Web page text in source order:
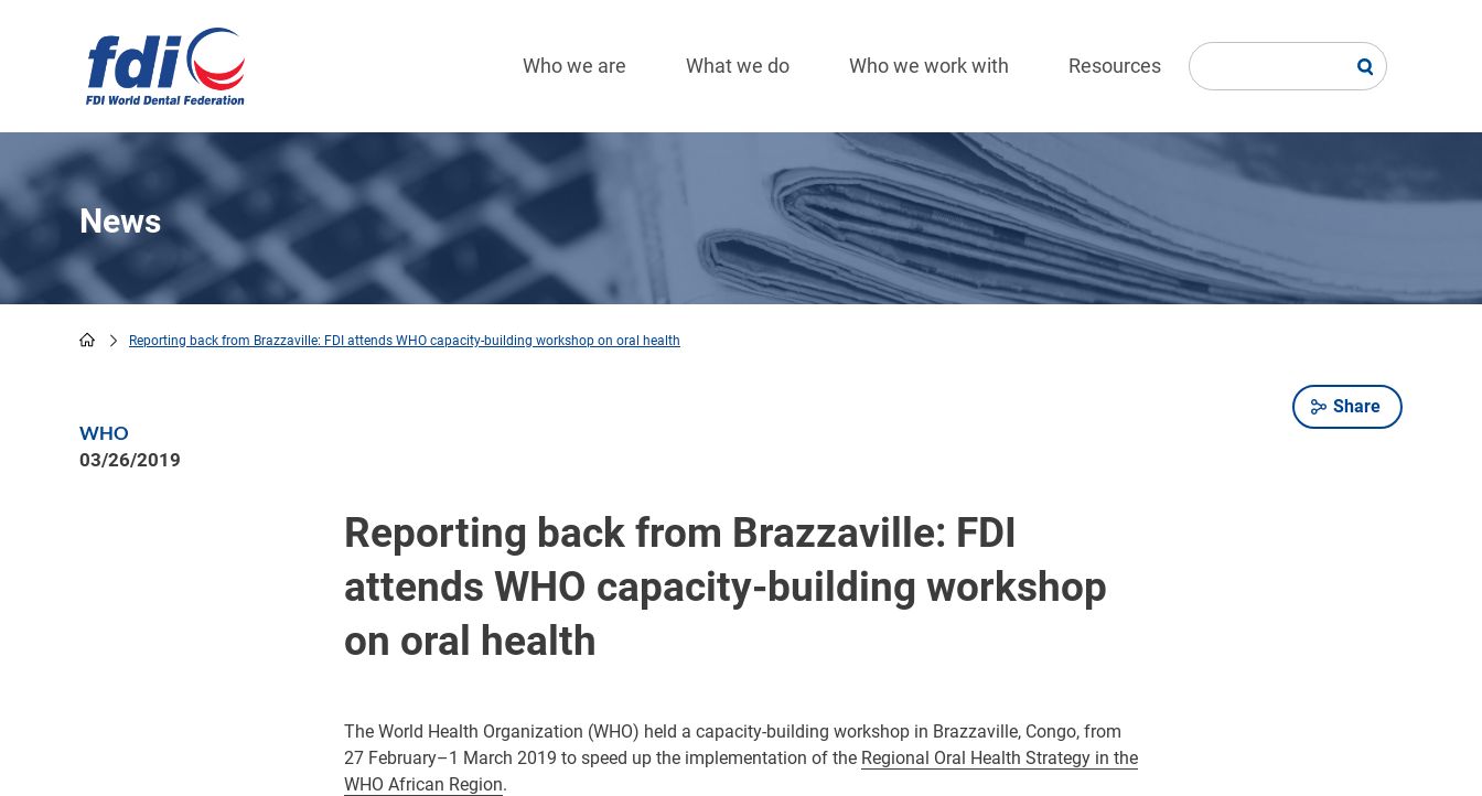
navigation
Who we are What we do Who we work with Resources
News
Reporting back from Brazzaville: FDI attends WHO capacity-building workshop on oral health
Share
WHO
03/26/2019
Reporting back from Brazzaville: FDI
attends WHO capacity-building workshop
on oral health
The World Health Organization (WHO) held a capacity-building workshop in Brazzaville, Congo, from
27 February–1 March 2019 to speed up the implementation of the Regional Oral Health Strategy in the
WHO African Region.